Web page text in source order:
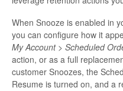
When Snooze is enabled in
you can configure how it
My Account > Scheduled
action, or as a full
customer Snoozes, the
Resume is turned on, and a